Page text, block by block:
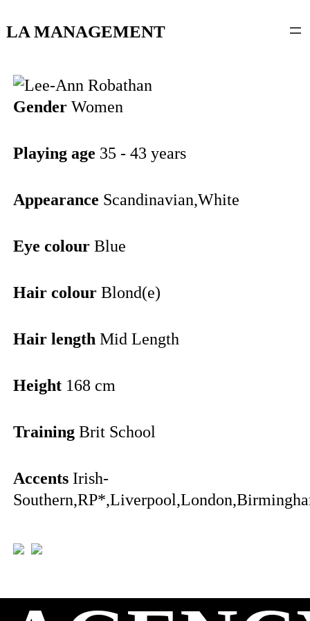
LA MANAGEMENT
Gender Women
Playing age 35 - 43 years
Appearance Scandinavian,White
Eye colour Blue
Hair colour Blond(e)
Hair length Mid Length
Height 168 cm
Training Brit School
Accents Irish-